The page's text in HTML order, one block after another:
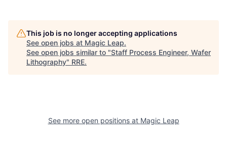
This job is no longer accepting applications
See open jobs at Magic Leap.
See open jobs similar to "Staff Process Engineer, Wafer
Lithography" RRE.
See more open positions at Magic Leap